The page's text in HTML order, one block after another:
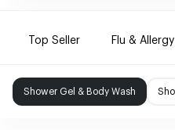
Top Seller Flu &
Shower Gel & Body Wash